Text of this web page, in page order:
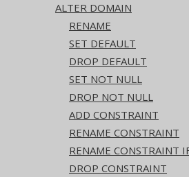
ALTER DOMAIN
RENAME
SET DEFAULT
DROP DEFAULT
SET NOT NULL
DROP NOT NULL
ADD CONSTRAINT
RENAME CONSTRAINT
RENAME CONSTRAINT
DROP CONSTRAINT
This
Supported